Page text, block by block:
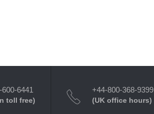
6441
toll free)
+44-800-368-9399
(UK office hours)